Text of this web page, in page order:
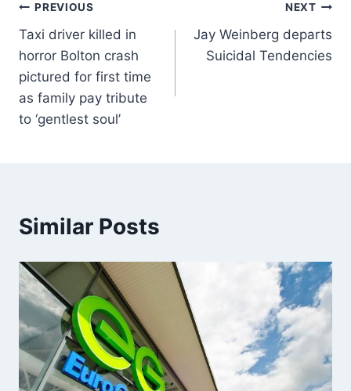
PREVIOUS
Taxi driver killed in
horror Bolton crash
pictured for first time
as family pay tribute
to ‘gentlest soul’
NEXT
Jay Weinberg departs
Suicidal Tendencies
Similar Posts